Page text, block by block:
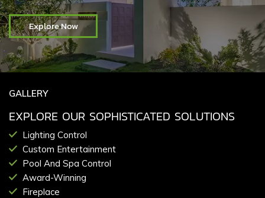
Explore Now
GALLERY
EXPLORE OUR SOPHISTICATED SOLUTIONS
Lighting Control
Custom Entertainment
Pool And Spa Control
Award-Winning
Fireplace